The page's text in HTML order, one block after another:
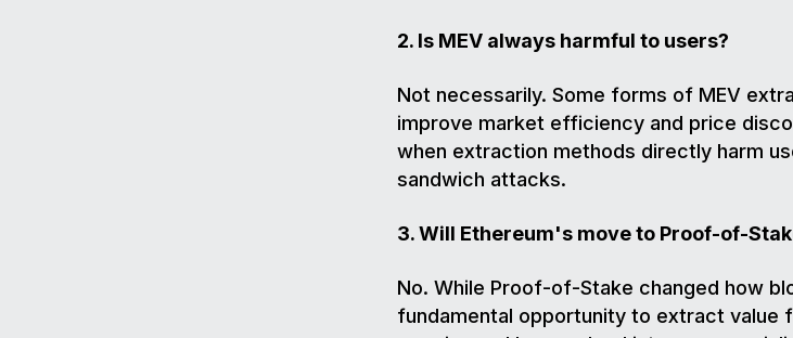
2. Is MEV always harmful to users?
Not necessarily. Some forms of MEV
improve market efficiency and price
when extraction methods directly harm
sandwich attacks.
3. Will Ethereum's move to Proof-of-
No. While Proof-of-Stake changed how
fundamental opportunity to extract value